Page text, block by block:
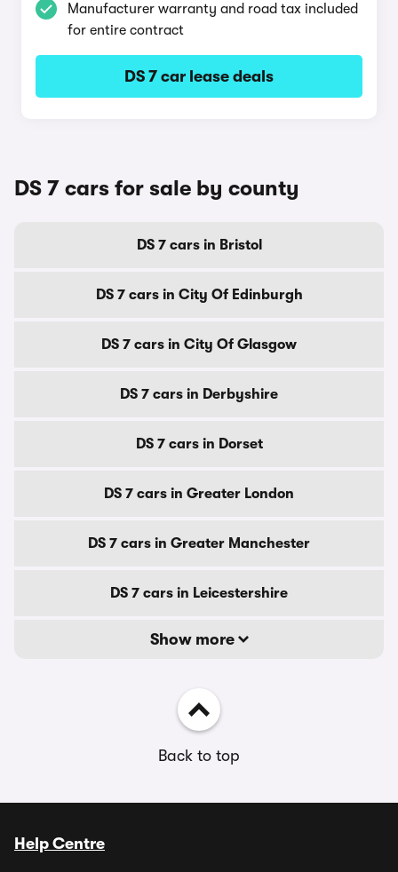
Manufacturer warranty and road tax included
for entire contract
DS 7 car lease deals
DS 7 cars for sale by county
DS 7 cars in Bristol
DS 7 cars in City Of Edinburgh
DS 7 cars in City Of Glasgow
DS 7 cars in Derbyshire
DS 7 cars in Dorset
DS 7 cars in Greater London
DS 7 cars in Greater Manchester
DS 7 cars in Leicestershire
Show more
Back to top
Help Centre